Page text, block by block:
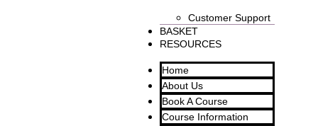
Customer Support
BASKET
RESOURCES
Home
About Us
Book A Course
Course Information